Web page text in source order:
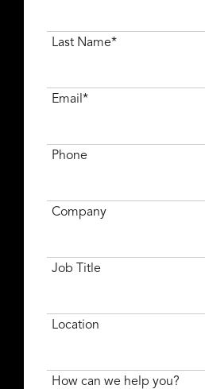
Last Name*
Email*
Phone
Company
Job Title
Location
How can we help you?